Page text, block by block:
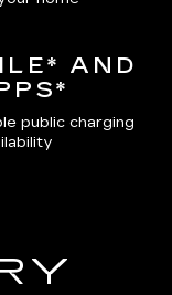
AND
public charging